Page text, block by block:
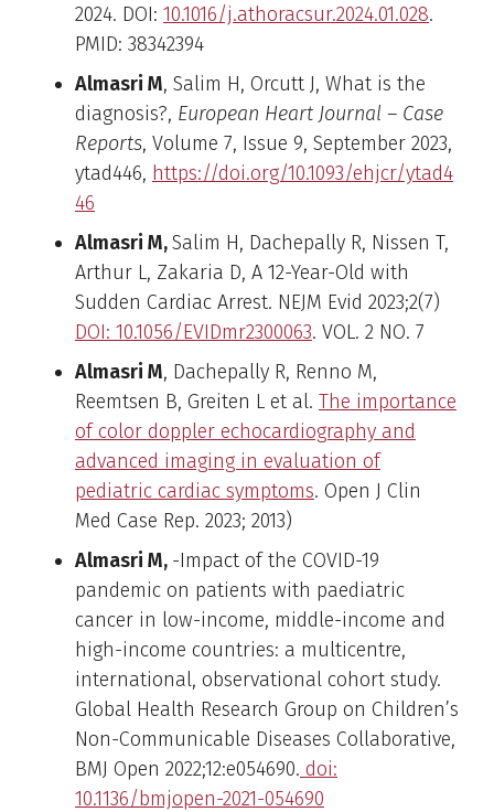
2024. DOI: 10.1016/j.athoracsur.2024.01.028.
PMID: 38342394
Almasri M, Salim H, Orcutt J, What is the
diagnosis?, European Heart Journal – Case
Reports, Volume 7, Issue 9, September 2023,
ytad446, https://doi.org/10.1093/ehjcr/ytad4
46
Almasri M,Salim H, Dachepally R, Nissen T,
Arthur L, Zakaria D, A 12-Year-Old with
Sudden Cardiac Arrest. NEJM Evid 2023;2(7)
DOI: 10.1056/EVIDmr2300063. VOL. 2 NO. 7
Almasri M, Dachepally R, Renno M,
Reemtsen B, Greiten L et al. The importance
of color doppler echocardiography and
advanced imaging in evaluation of
pediatric cardiac symptoms. Open J Clin
Med Case Rep. 2023; 2013)
Almasri M, -Impact of the COVID-19
pandemic on patients with paediatric
cancer in low-income, middle-income and
high-income countries: a multicentre,
international, observational cohort study.
Global Health Research Group on Children’s
Non-Communicable Diseases Collaborative,
BMJ Open 2022;12:e054690. doi:
10.1136/bmjopen-2021-054690